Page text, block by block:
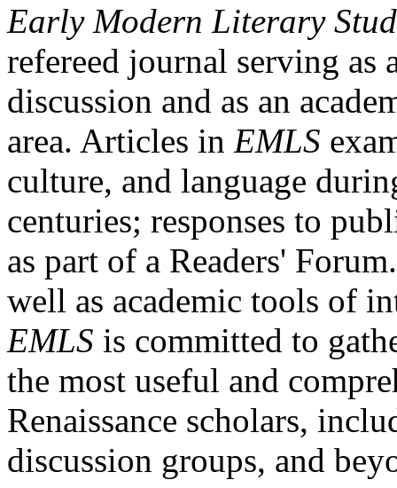
Early Modern Literary
refereed journal serving as
discussion and as an
area. Articles in EMLS
culture, and language
centuries; responses to
as part of a Readers'
well as academic tools of
EMLS is committed to
the most useful and
Renaissance scholars,
discussion groups, and